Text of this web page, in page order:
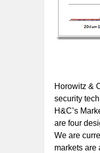
Horowitz &
security
H&C’s
are four
We are
markets are